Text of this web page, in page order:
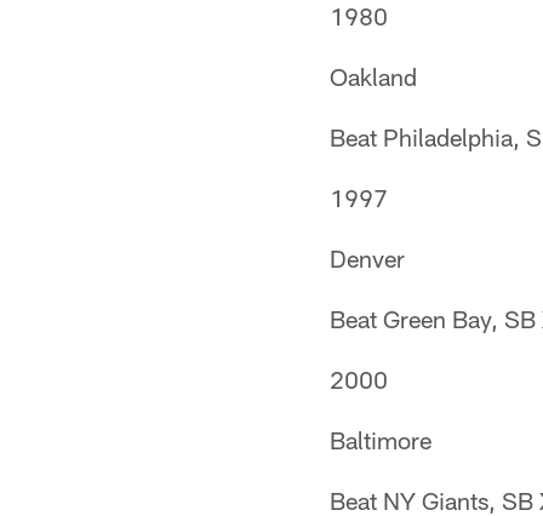
1980
Oakland
Beat Philadelphia,
1997
Denver
Beat Green Bay,
2000
Baltimore
Beat NY Giants,